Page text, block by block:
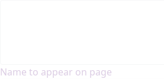
Name to appear on page